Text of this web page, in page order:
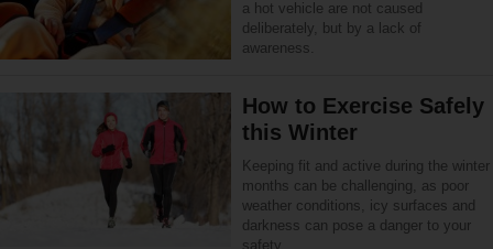
a hot vehicle are not caused
deliberately, but by a lack of
awareness.
How to Exercise Safely
this Winter
Keeping fit and active during the winter
months can be challenging, as poor
weather conditions, icy surfaces and
darkness can pose a danger to your
safety.